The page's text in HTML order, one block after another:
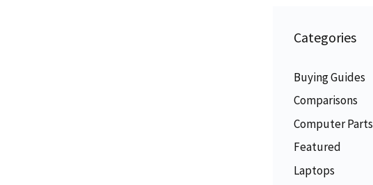
Categories
Buying Guides
Comparisons
Computer Parts
Featured
Laptops